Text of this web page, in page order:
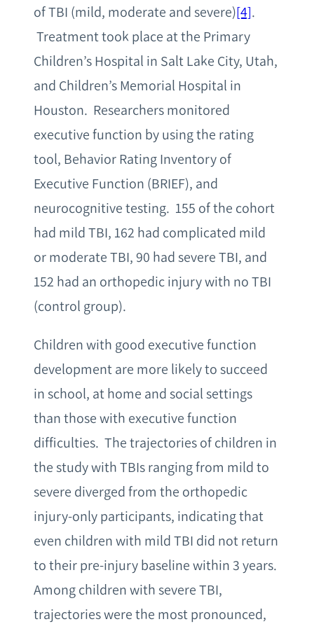
of TBI (mild, moderate and severe)[4].
Treatment took place at the Primary
Children’s Hospital in Salt Lake City, Utah,
and Children’s Memorial Hospital in
Houston. Researchers monitored
executive function by using the rating
tool, Behavior Rating Inventory of
Executive Function (BRIEF), and
neurocognitive testing. 155 of the cohort
had mild TBI, 162 had complicated mild
or moderate TBI, 90 had severe TBI, and
152 had an orthopedic injury with no TBI
(control group).
Children with good executive function
development are more likely to succeed
in school, at home and social settings
than those with executive function
difficulties. The trajectories of children in
the study with TBIs ranging from mild to
severe diverged from the orthopedic
injury-only participants, indicating that
even children with mild TBI did not return
to their pre-injury baseline within 3 years.
Among children with severe TBI,
trajectories were the most pronounced,